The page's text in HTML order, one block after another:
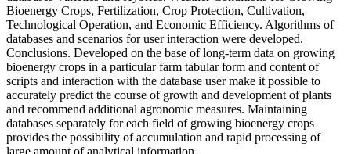
Bioenergy Crops, Fertilization, Crop Protection, Cultivation,
Technological Operation, and Economic Efficiency. Algorithms of
databases and scenarios for user interaction were developed.
Conclusions. Developed on the base of long-term data on growing
bioenergy crops in a particular farm tabular form and content of
scripts and interaction with the database user make it possible to
accurately predict the course of growth and development of plants
and recommend additional agronomic measures. Maintaining
databases separately for each field of growing bioenergy crops
provides the possibility of accumulation and rapid processing of
large amount of analytical information.